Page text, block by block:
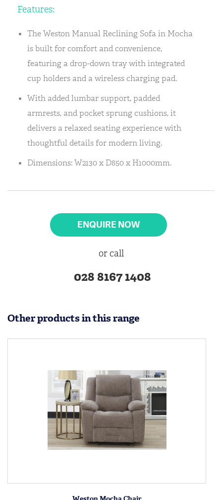
Features:
The Weston Manual Reclining Sofa in Mocha
is built for comfort and convenience,
featuring a drop-down tray with integrated
cup holders and a wireless charging pad.
With added lumbar support, padded
armrests, and pocket sprung cushions, it
delivers a relaxed seating experience with
thoughtful details for modern living.
Dimensions: W2130 x D850 x H1000mm.
ENQUIRE NOW
or call
028 8167 1408
Other products in this range